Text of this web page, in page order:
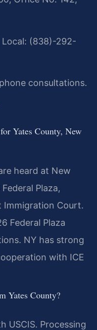
(838)-292-
consultations.
Yates County, New
heard at New
Plaza,
Immigration Court.
Federal Plaza
NY has strong
with ICE
Yates County?
USCIS. Processing